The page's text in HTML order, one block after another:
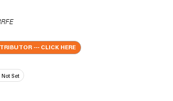
--- CLICK HERE
Not Set